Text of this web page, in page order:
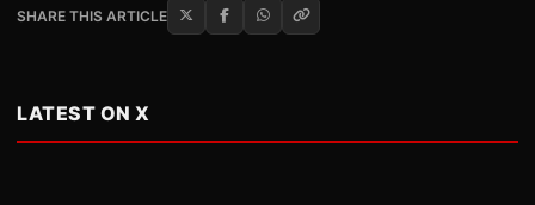
SHARE THIS ARTICLE
LATEST ON X